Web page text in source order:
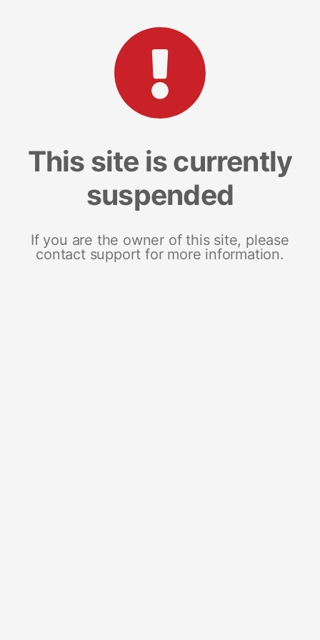
This site is currently
suspended
If you are the owner of this site, please
contact support for more information.